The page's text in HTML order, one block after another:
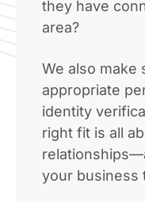
they have
area?
We also make
appropriate
identity
right fit is all
your business